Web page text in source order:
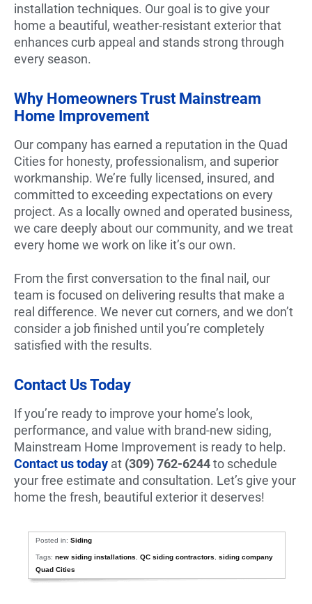
installation techniques. Our goal is to give your
home a beautiful, weather-resistant exterior that
enhances curb appeal and stands strong through
every season.
Why Homeowners Trust Mainstream
Home Improvement
Our company has earned a reputation in the Quad
Cities for honesty, professionalism, and superior
workmanship. We’re fully licensed, insured, and
committed to exceeding expectations on every
project. As a locally owned and operated business,
we care deeply about our community, and we treat
every home we work on like it’s our own.
From the first conversation to the final nail, our
team is focused on delivering results that make a
real difference. We never cut corners, and we don’t
consider a job finished until you’re completely
satisfied with the results.
Contact Us Today
If you’re ready to improve your home’s look,
performance, and value with brand-new siding,
Mainstream Home Improvement is ready to help.
Contact us today at (309) 762-6244to schedule
your free estimate and consultation. Let’s give your
home the fresh, beautiful exterior it deserves!
Posted in:Siding
Tags:new siding installations ,QC siding contractors ,siding company
Quad Cities